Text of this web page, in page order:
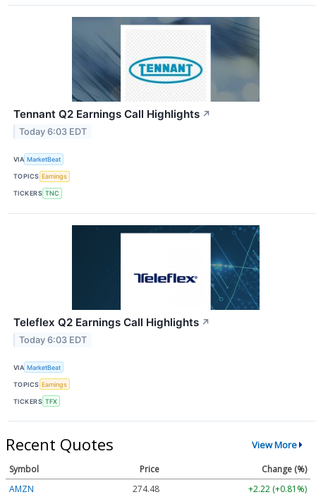
Tennant Q2 Earnings Call Highlights ↗
Today 6:03 EDT
VIA MarketBeat
TOPICS Earnings
TICKERS TNC
Teleflex Q2 Earnings Call Highlights ↗
Today 6:03 EDT
VIA MarketBeat
TOPICS Earnings
TICKERS TFX
Recent Quotes View More
Symbol Price
Change (%)
AMZN
274.48 +2.22 (+0.81%)